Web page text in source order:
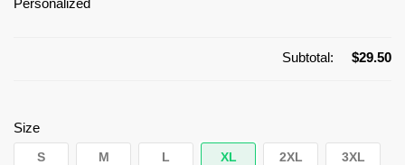
Subtotal: $29.50
Size
S M L XL 2XL 3XL